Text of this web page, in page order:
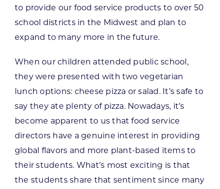
to provide our food service products to over 50
school districts in the Midwest and plan to
expand to many more in the future.
When our children attended public school,
they were presented with two vegetarian
lunch options: cheese pizza or salad. It’s safe to
say they ate plenty of pizza. Nowadays, it’s
become apparent to us that food service
directors have a genuine interest in providing
global flavors and more plant-based items to
their students. What’s most exciting is that
the students share that sentiment since many